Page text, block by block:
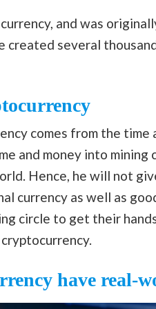
and was
created several
comes from the time
and money into
Hence, he will not
currency as well as
circle to get their
have real-